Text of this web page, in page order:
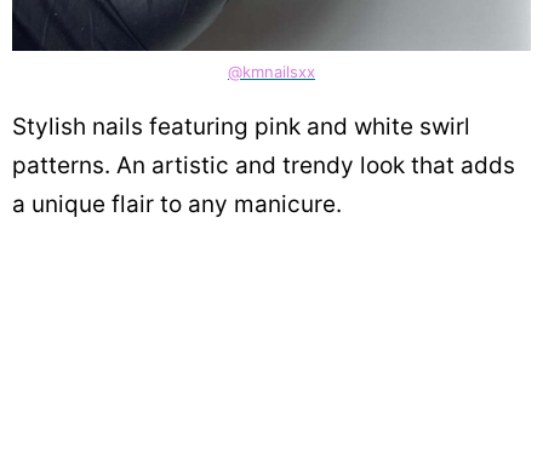
@kmnailsxx
Stylish nails featuring pink and white swirl
patterns. An artistic and trendy look that adds
a unique flair to any manicure.